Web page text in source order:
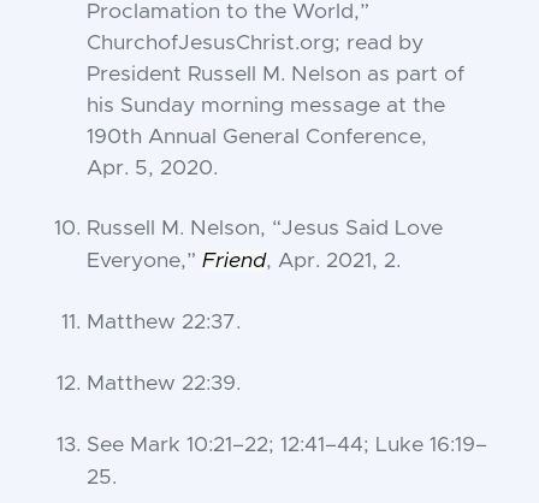
Proclamation to the World,”
ChurchofJesusChrist.org; read by
President Russell M. Nelson as part of
his Sunday morning message at the
190th Annual General Conference,
Apr. 5, 2020.
Russell M. Nelson, “Jesus Said Love
Everyone,” Friend, Apr. 2021, 2.
Matthew 22:37.
Matthew 22:39.
See Mark 10:21–22; 12:41–44; Luke 16:19–
25.